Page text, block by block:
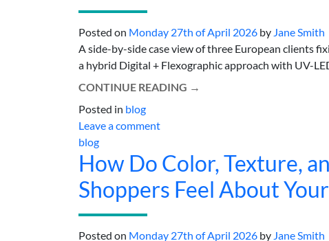
Posted on Monday 27th of April 2026 by Jane Smith
A side-by-side case view of three European clients
a hybrid Digital + Flexographic approach with UV-
CONTINUE READING →
Posted in blog
Leave a comment
blog
How Do Color, Texture,
Shoppers Feel About
Posted on Monday 27th of April 2026 by Jane Smith